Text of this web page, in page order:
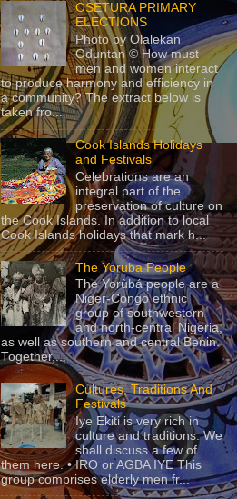
OSETURA PRIMARY
ELECTIONS
Photo by Olalekan
Oduntan © How must
men and women interact
to produce harmony and efficiency in
a community? The extract below is
taken fro...
Cook Islands Holidays
and Festivals
Celebrations are an
integral part of the
preservation of culture on
the Cook Islands. In addition to local
Cook Islands holidays that mark h...
The Yoruba People
The Yorùbá people are a
Niger-Congo ethnic
group of southwestern
and north-central Nigeria,
as well as southern and central Benin.
Together,...
Cultures, Traditions And
Festivals
Iye Ekiti is very rich in
culture and traditions. We
shall discuss a few of
them here. • IRO or AGBA IYE This
group comprises elderly men fr...